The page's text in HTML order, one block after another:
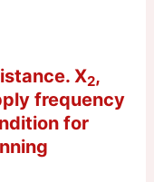
X2,
frequency
for